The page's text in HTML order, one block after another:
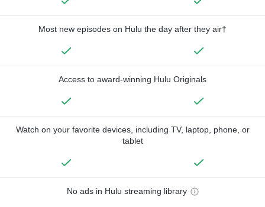
Most new episodes on Hulu the day after they air†
Access to award-winning Hulu Originals
Watch on your favorite devices, including TV, laptop, phone, or
tablet
No ads in Hulu streaming library